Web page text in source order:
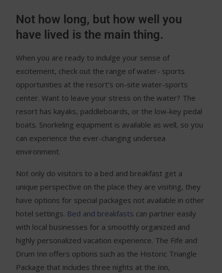
Not how long, but how well you
have lived is the main thing.
When you are ready to indulge your sense of
excitement, check out the range of water- sports
opportunities at the resort’s on-site water-sports
center. Want to leave your stress on the water? The
resort has kayaks, paddleboards, or the low-key pedal
boats. Snorkeling equipment is available as well, so you
can experience the ever-changing undersea
environment.
Not only do visitors to a bed and breakfast get a
unique perspective on the place they are visiting, they
have options for special packages not available in other
hotel settings. Bed and breakfasts can partner easily
with local businesses for a smoothly organized and
highly personalized vacation experience. The Fife and
Drum Inn offers options such as the Historic Triangle
Package that includes three nights at the Inn,